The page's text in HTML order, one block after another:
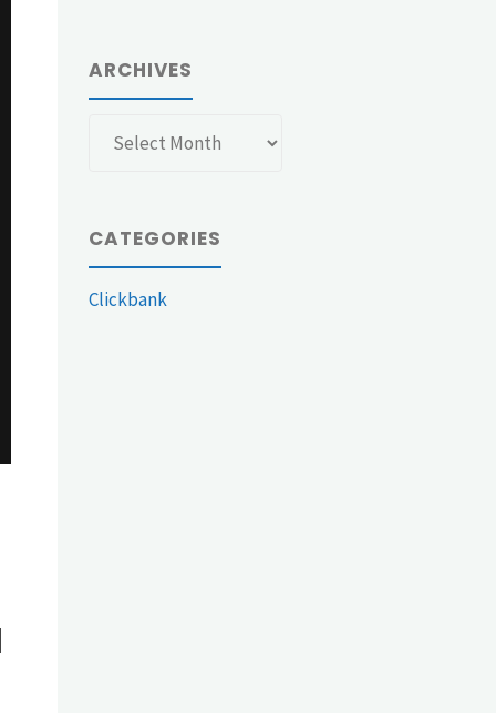
ARCHIVES
Archives
CATEGORIES
Clickbank